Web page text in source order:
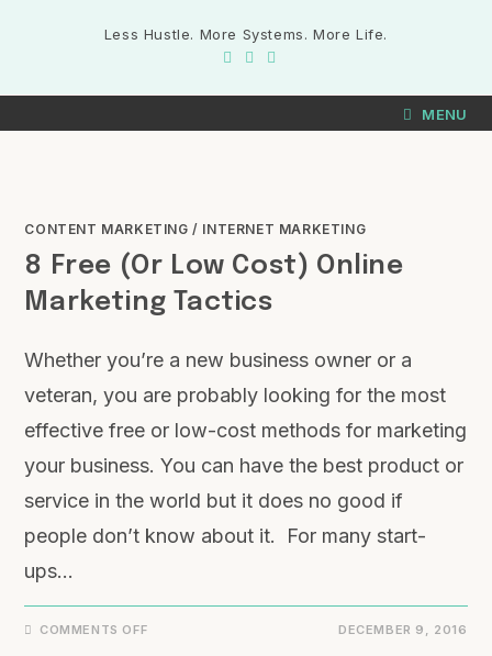
Less Hustle. More Systems. More Life.
MENU
CONTENT MARKETING / INTERNET MARKETING
8 Free (or Low Cost) Online
Marketing Tactics
Whether you’re a new business owner or a
veteran, you are probably looking for the most
effective free or low-cost methods for marketing
your business. You can have the best product or
service in the world but it does no good if
people don’t know about it. For many start-
ups…
COMMENTS OFF DECEMBER 9, 2016